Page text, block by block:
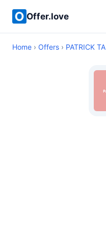
Offer.love
Home › Offers › PATRICK TA